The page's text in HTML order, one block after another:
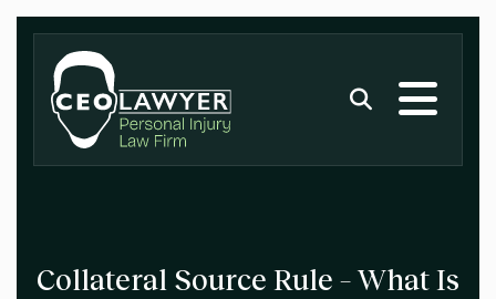
Collateral Source Rule – What Is